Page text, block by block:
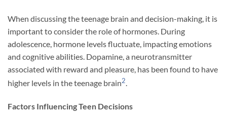
When discussing the teenage brain and decision-making, it is
important to consider the role of hormones. During
adolescence, hormone levels fluctuate, impacting emotions
and cognitive abilities. Dopamine, a neurotransmitter
associated with reward and pleasure, has been found to have
higher levels in the teenage brain2.
Factors Influencing Teen Decisions